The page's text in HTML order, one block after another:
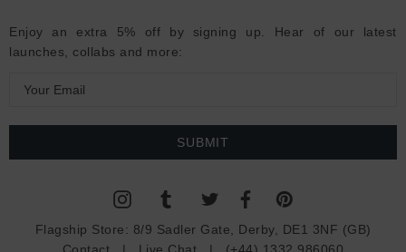
Enjoy an extra 5% off by signing up. Hear of our latest
launches, collabs and more:
a
Flagship Store: 8/9 Sadler Gate, Derby, DE1 3NF (GB)